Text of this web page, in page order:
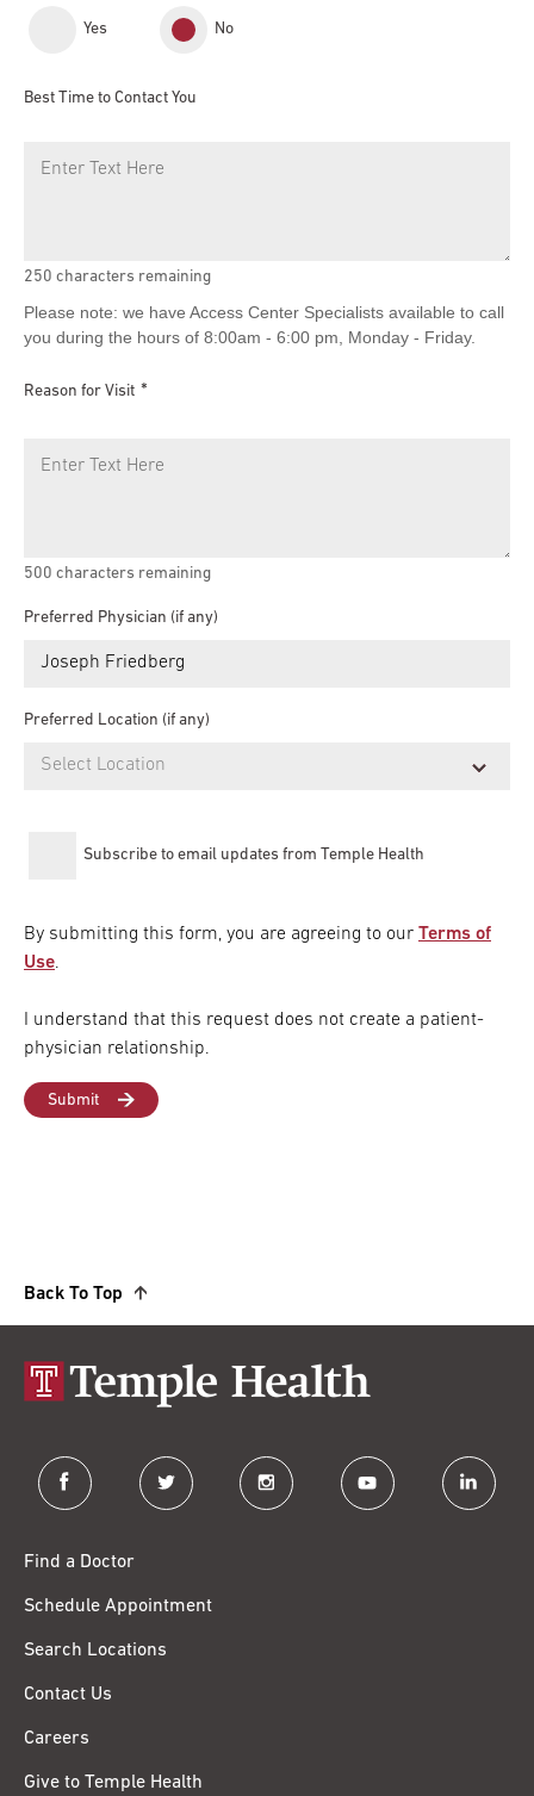
Yes No
Best Time to Contact You
250 characters remaining
Please note: we have Access Center Specialists available to call
you during the hours of 8:00am - 6:00 pm, Monday - Friday.
Reason for Visit
500 characters remaining
Preferred Physician (if any)
Preferred Location (if any)
Subscribe to email updates from Temple Health
By submitting this form, you are agreeing to our Terms of
Use.
I understand that this request does not create a patient-
physician relationship.
Back To Top
facebook twitter instagram youtube linkedin
Find a Doctor
Schedule Appointment
Search Locations
Contact Us
Careers
Give to Temple Health